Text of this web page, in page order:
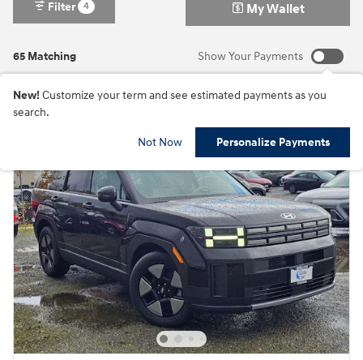
65 Matching
Filter 4 My Wallet
Show Your Payments
New! Customize your term and see estimated payments as you
search.
Not Now Personalize Payments